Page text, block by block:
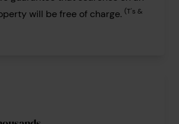
will be free of charge. (T's &